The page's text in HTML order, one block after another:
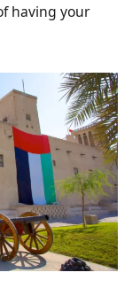
having your